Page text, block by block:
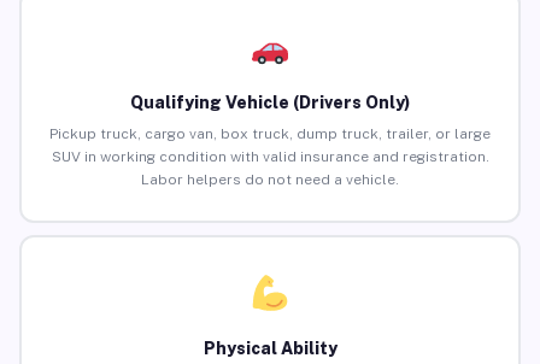
Qualifying Vehicle (Drivers Only)
Pickup truck, cargo van, box truck, dump truck, trailer, or large
SUV in working condition with valid insurance and registration.
Labor helpers do not need a vehicle.
Physical Ability